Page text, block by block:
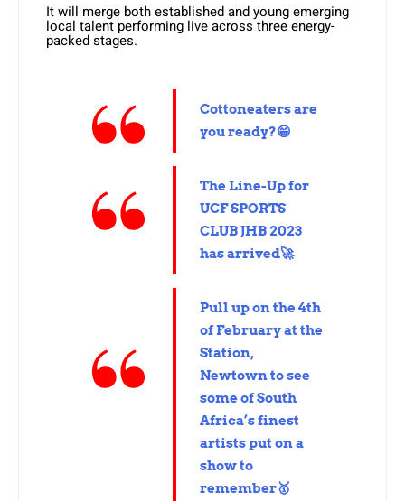
It will merge both established and young emerging
local talent performing live across three energy-
packed stages.
Cottoneaters are
you ready?😁
The Line-Up for
UCF SPORTS
CLUB JHB 2023
has arrived🚀
Pull up on the 4th
of February at the
Station,
Newtown to see
some of South
Africa’s finest
artists put on a
show to
remember🥇